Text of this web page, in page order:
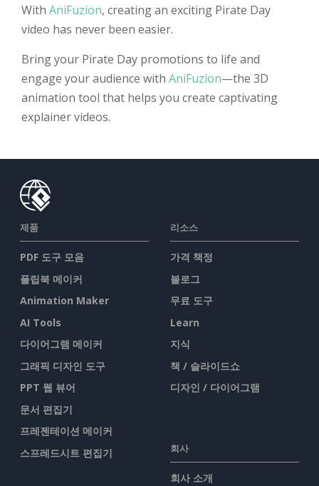
With AniFuzion, creating an exciting Pirate Day
video has never been easier.
Bring your Pirate Day promotions to life and
engage your audience with AniFuzion—the 3D
animation tool that helps you create captivating
explainer videos.
제품
PDF 도구 모음
플립북 메이커
Animation Maker
AI Tools
다이어그램 메이커
그래픽 디자인 도구
PPT 웹 뷰어
문서 편집기
프레젠테이션 메이커
스프레드시트 편집기
리소스
가격 책정
블로그
무료 도구
Learn
지식
책 / 슬라이드쇼
디자인 / 다이어그램
회사
회사 소개